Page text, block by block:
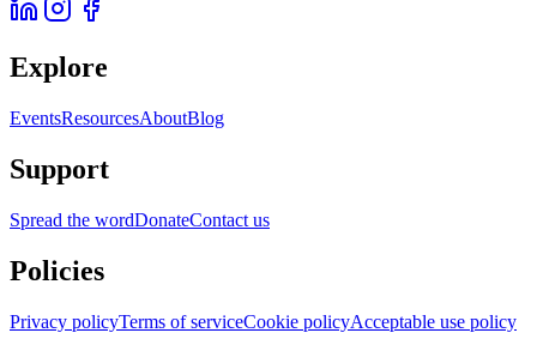
Explore
EventsResourcesAboutBlog
Support
Spread the wordDonateContact us
Policies
Privacy policyTerms of serviceCookie policyAcceptable use policy